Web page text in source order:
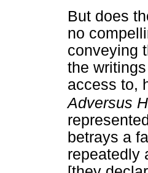
But does
no
conveying
the
access to,
Adversus
betrays a
repeatedly